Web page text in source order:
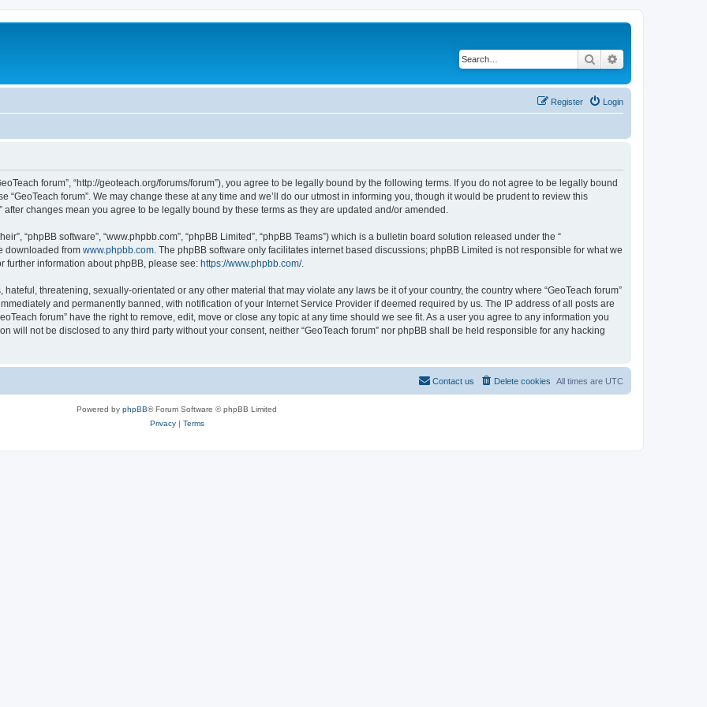
Search
Login
Register
forum”, “http://geoteach.org/forums/forum”), you agree to be legally bound by the following terms. If you do not agree to be legally bound
forum”. We may change these at any time and we’ll do our utmost in informing you, though it would be prudent to review this
changes mean you agree to be legally bound by these terms as they are updated and/or amended.
“phpBB software”, “www.phpbb.com”, “phpBB Limited”, “phpBB Teams”) which is a bulletin board solution released under the “
downloaded from www.phpbb.com . The phpBB software only facilitates internet based discussions; phpBB Limited is not responsible for what we
further information about phpBB, please see: https://www.phpbb.com/.
threatening, sexually-orientated or any other material that may violate any laws be it of your country, the country where “GeoTeach forum”
and permanently banned, with notification of your Internet Service Provider if deemed required by us. The IP address of all posts are
forum” have the right to remove, edit, move or close any topic at any time should we see fit. As a user you agree to any information you
will not be disclosed to any third party without your consent, neither “GeoTeach forum” nor phpBB shall be held responsible for any hacking
All times are UTC
Delete cookies
Contact us
Powered by phpBB® Forum Software © phpBB Limited
Privacy| Terms